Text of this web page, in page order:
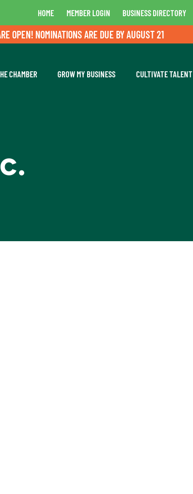
HOME MEMBER LOGIN BUSINESS DIRECTORY
NOMINATIONS ARE DUE BY AUGUST 21
CHAMBER GROW MY BUSINESS CULTIVATE TALENT